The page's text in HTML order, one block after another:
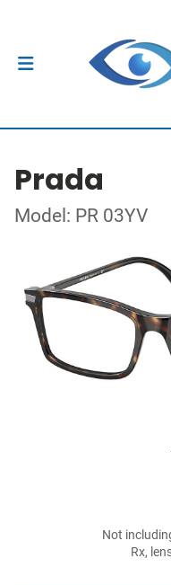
Prada
Model: PR 03YV
Not
Rx,